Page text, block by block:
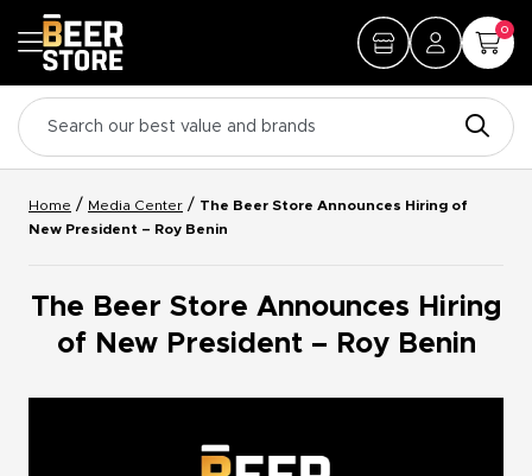
0
Home / Media Center / The Beer Store Announces Hiring of
New President – Roy Benin
The Beer Store Announces Hiring
of New President – Roy Benin